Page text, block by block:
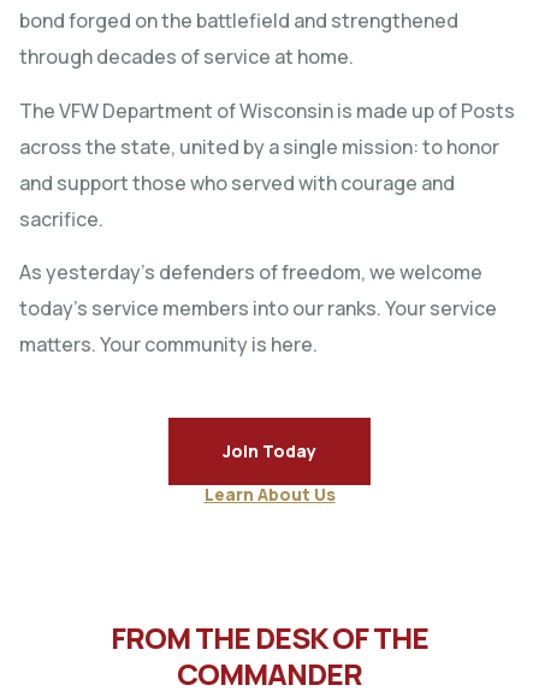
bond forged on the battlefield and strengthened
through decades of service at home.
The VFW Department of Wisconsin is made up of Posts
across the state, united by a single mission: to honor
and support those who served with courage and
sacrifice.
As yesterday’s defenders of freedom, we welcome
today’s service members into our ranks. Your service
matters. Your community is here.
Join Today
Learn About Us
FROM THE DESK OF THE
COMMANDER